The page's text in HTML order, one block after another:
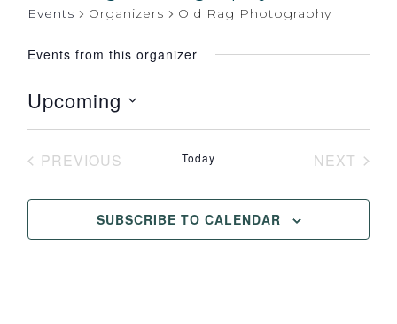
Events Organizers Old Rag Photography
Events from this organizer
Upcoming
Select
PREVIOUS
Today
NEXT
SUBSCRIBE TO CALENDAR